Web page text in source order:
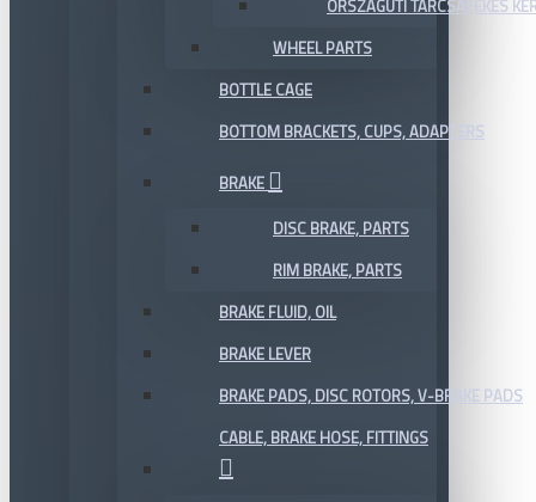
ORSZÁGÚTI TÁRCSAFÉKES
WHEEL PARTS
BOTTLE CAGE
BOTTOM BRACKETS, CUPS, ADAPTERS
BRAKE
DISC BRAKE, PARTS
RIM BRAKE, PARTS
BRAKE FLUID, OIL
BRAKE LEVER
BRAKE PADS, DISC ROTORS, V-BRAKE PADS
CABLE, BRAKE HOSE, FITTINGS